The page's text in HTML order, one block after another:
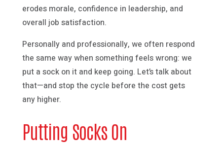
erodes morale, confidence in leadership, and
overall job satisfaction.
Personally and professionally, we often respond
the same way when something feels wrong: we
put a sock on it and keep going. Let’s talk about
that—and stop the cycle before the cost gets
any higher.
Putting Socks On